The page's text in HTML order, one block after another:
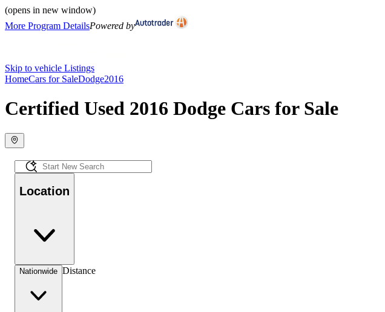
(opens in new window)
More Program DetailsPowered by
Skip to vehicle Listings
HomeCars for SaleDodge2016
Certified Used 2016 Dodge Cars for Sale
Location
Nationwide Distance